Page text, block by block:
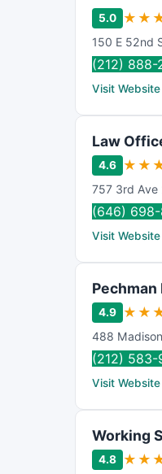
5.0 ★ ★
150 E 52nd
(212) 888-
Visit Website
Law
4.6 ★ ★
757 3rd Ave
(646)
Visit Website
Pechman
4.9 ★ ★
488
(212) 583-
Visit Website
Working
4.8 ★ ★